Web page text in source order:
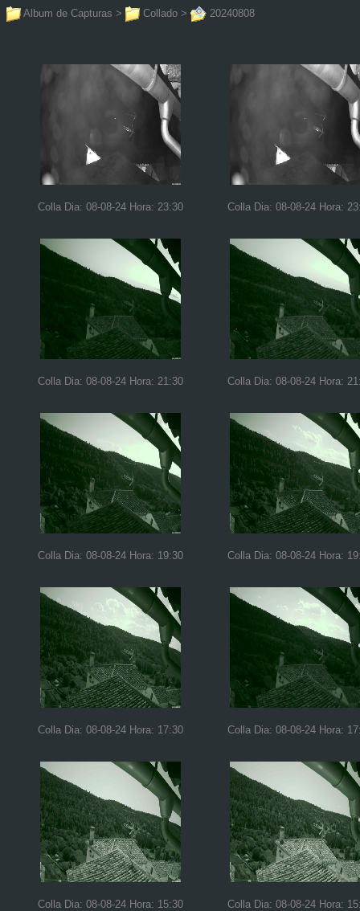
Album de Capturas > Collado > 20240808
Colla Dia: 08-08-24 Hora: 23:30 Colla Dia: 08-08-24 Hora:
Colla Dia: 08-08-24 Hora: 21:30 Colla Dia: 08-08-24 Hora:
Colla Dia: 08-08-24 Hora: 19:30 Colla Dia: 08-08-24 Hora:
Colla Dia: 08-08-24 Hora: 17:30 Colla Dia: 08-08-24 Hora:
Colla Dia: 08-08-24 Hora: 15:30 Colla Dia: 08-08-24 Hora: